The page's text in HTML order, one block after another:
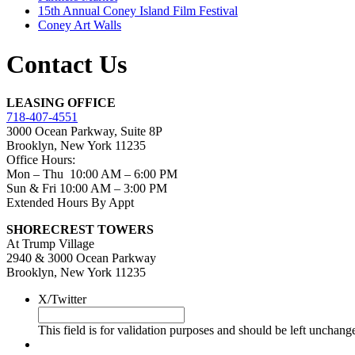
15th Annual Coney Island Film Festival
Coney Art Walls
Contact Us
LEASING OFFICE
718-407-4551
3000 Ocean Parkway, Suite 8P
Brooklyn, New York 11235
Office Hours:
Mon – Thu 10:00 AM – 6:00 PM
Sun & Fri 10:00 AM – 3:00 PM
Extended Hours By Appt
SHORECREST TOWERS
At Trump Village
2940 & 3000 Ocean Parkway
Brooklyn, New York 11235
X/Twitter
This field is for validation purposes and should be left